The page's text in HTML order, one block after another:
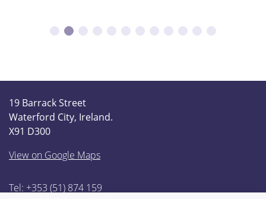
19 Barrack Street
Waterford City, Ireland.
X91 D300
View on Google Maps
Tel: +353 (51) 874 159